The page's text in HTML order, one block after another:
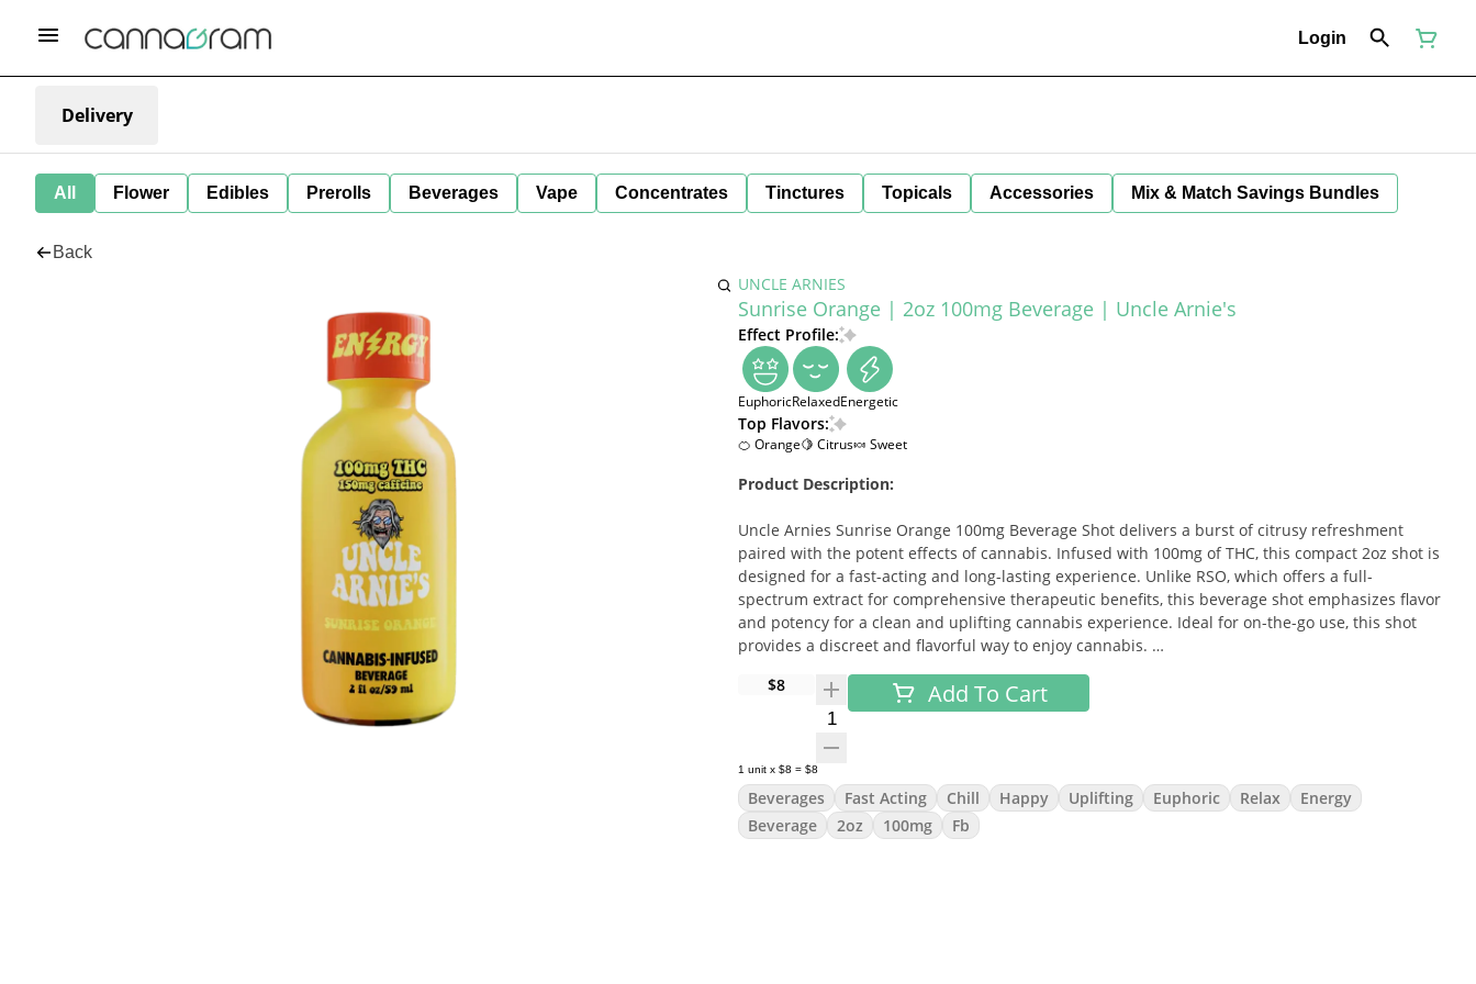
Login
Delivery
All Flower Edibles Prerolls Beverages Vape Concentrates Tinctures Topicals Accessories Mix & Match Savings Bundles
Back
UNCLE ARNIES
Sunrise Orange | 2oz 100mg Beverage | Uncle Arnie's
Effect Profile:
EuphoricRelaxedEnergetic
Top Flavors:
🍊 Orange🍋 Citrus🍬 Sweet
Product Description:
Uncle Arnies Sunrise Orange 100mg Beverage Shot delivers a burst of citrusy refreshment
paired with the potent effects of cannabis. Infused with 100mg of THC, this compact 2oz shot is
designed for a fast-acting and long-lasting experience. Unlike RSO, which offers a full-
spectrum extract for comprehensive therapeutic benefits, this beverage shot emphasizes flavor
and potency for a clean and uplifting cannabis experience. Ideal for on-the-go use, this shot
provides a discreet and flavorful way to enjoy cannabis.
Flavor:
tangy taste.
Effects:
$8
Quantity Selector
Add To Cart
1 unit x $8 = $8
Beverages Fast Acting Chill Happy Uplifting Euphoric Relax
Energy
Beverage
2oz 100mg Fb